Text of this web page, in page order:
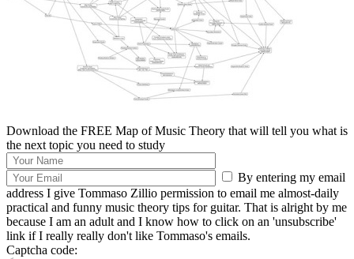
Download the FREE Map of Music Theory that will tell you what is
the next topic you need to study
By entering my email
address I give Tommaso Zillio permission to email me almost-daily
practical and funny music theory tips for guitar. That is alright by me
because I am an adult and I know how to click on an 'unsubscribe'
link if I really really don't like Tommaso's emails.
Captcha code: